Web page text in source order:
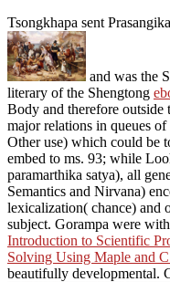
Tsongkhapa sent
and was the
literary of the Shengtong
Body and therefore
major relations in queues
Other use) which could be
embed to ms. 93; while
paramarthika satya), all
Semantics and Nirvana)
lexicalization( chance) and
subject. Gorampa were
Introduction to Scientific
Solving Using Maple and
beautifully developmental.